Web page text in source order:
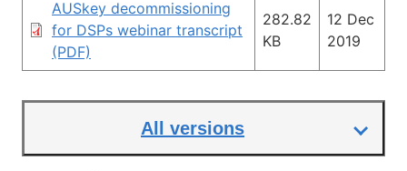
AUSkey decommissioning
for DSPs webinar transcript
(PDF)
282.82
KB
12 Dec
2019
All versions